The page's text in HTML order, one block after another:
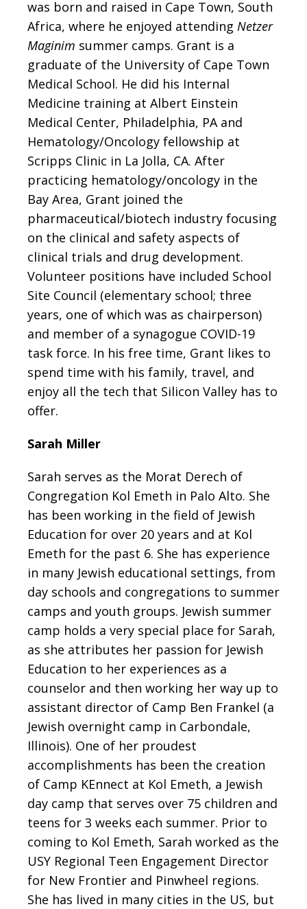
was born and raised in Cape Town, South
Africa, where he enjoyed attending Netzer
Maginim summer camps. Grant is a
graduate of the University of Cape Town
Medical School. He did his Internal
Medicine training at Albert Einstein
Medical Center, Philadelphia, PA and
Hematology/Oncology fellowship at
Scripps Clinic in La Jolla, CA. After
practicing hematology/oncology in the
Bay Area, Grant joined the
pharmaceutical/biotech industry focusing
on the clinical and safety aspects of
clinical trials and drug development.
Volunteer positions have included School
Site Council (elementary school; three
years, one of which was as chairperson)
and member of a synagogue COVID-19
task force. In his free time, Grant likes to
spend time with his family, travel, and
enjoy all the tech that Silicon Valley has to
offer.
Sarah Miller
Sarah serves as the Morat Derech of
Congregation Kol Emeth in Palo Alto. She
has been working in the field of Jewish
Education for over 20 years and at Kol
Emeth for the past 6. She has experience
in many Jewish educational settings, from
day schools and congregations to summer
camps and youth groups. Jewish summer
camp holds a very special place for Sarah,
as she attributes her passion for Jewish
Education to her experiences as a
counselor and then working her way up to
assistant director of Camp Ben Frankel (a
Jewish overnight camp in Carbondale,
Illinois). One of her proudest
accomplishments has been the creation
of Camp KEnnect at Kol Emeth, a Jewish
day camp that serves over 75 children and
teens for 3 weeks each summer. Prior to
coming to Kol Emeth, Sarah worked as the
USY Regional Teen Engagement Director
for New Frontier and Pinwheel regions.
She has lived in many cities in the US, but